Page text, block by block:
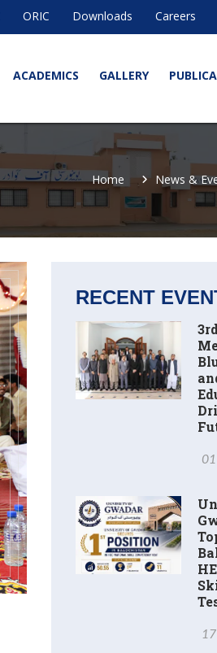
ORIC Downloads Careers
ACADEMICS GALLERY
Home News &
RECENT